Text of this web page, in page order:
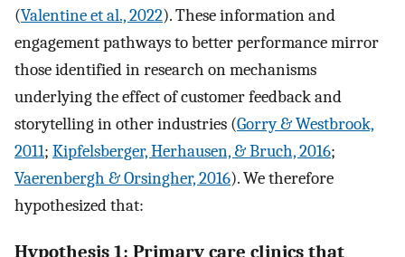
(Valentine et al., 2022). These information and
engagement pathways to better performance mirror
those identified in research on mechanisms
underlying the effect of customer feedback and
storytelling in other industries (Gorry & Westbrook,
2011; Kipfelsberger, Herhausen, & Bruch, 2016;
Vaerenbergh & Orsingher, 2016). We therefore
hypothesized that:
Hypothesis 1: Primary care clinics that